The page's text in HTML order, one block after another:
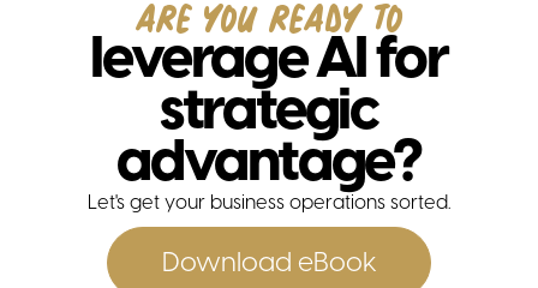
ARE YOU READY TO
leverage AI for
strategic
advantage?
Let's get your business operations sorted.
Download eBook